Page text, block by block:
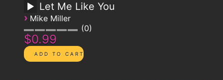
Let Me Like You
› Mike Miller
0
$0.99